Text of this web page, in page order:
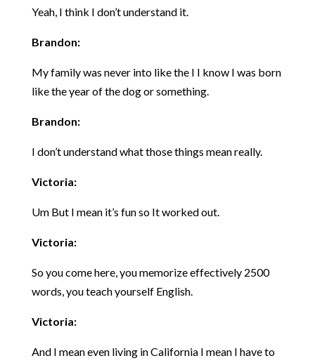
Yeah, I think I don’t understand it.
Brandon:
My family was never into like the I I know I was born
like the year of the dog or something.
Brandon:
I don’t understand what those things mean really.
Victoria:
Um But I mean it’s fun so It worked out.
Victoria:
So you come here, you memorize effectively 2500
words, you teach yourself English.
Victoria:
And I mean even living in California I mean I have to